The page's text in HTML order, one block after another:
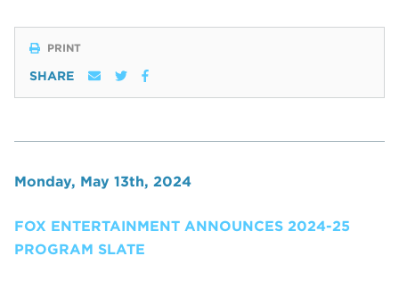
PRINT
SHARE
Monday, May 13th, 2024
FOX ENTERTAINMENT ANNOUNCES 2024-25
PROGRAM SLATE